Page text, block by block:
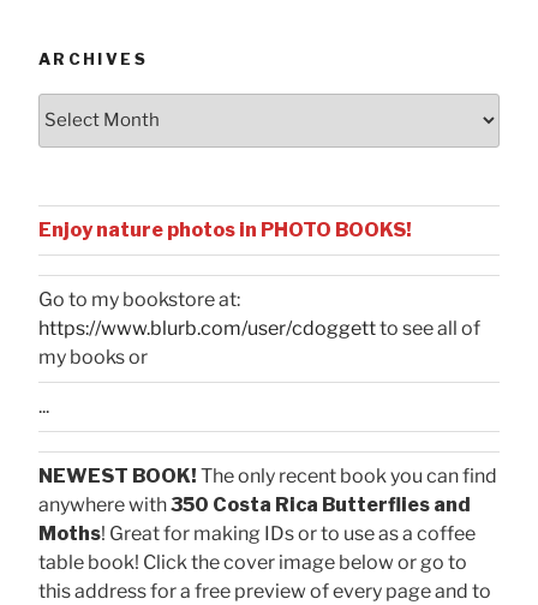
ARCHIVES
Enjoy nature photos in PHOTO BOOKS!
Go to my bookstore at:
https://www.blurb.com/user/cdoggettto see all of
my books or
...
NEWEST BOOK! The only recent book you can find
anywhere with350 Costa Rica Butterflies and
Moths! Great for making IDs or to use as a coffee
table book! Click the cover image below or go to
this address for a free preview of every page and to